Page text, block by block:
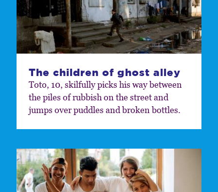
The children of ghost alley
Toto, 10, skilfully picks his way between
the piles of rubbish on the street and
jumps over puddles and broken bottles.